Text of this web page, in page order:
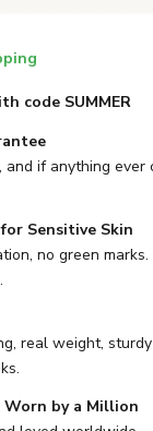
code SUMMER
and if anything ever
Sensitive Skin
no green
real weight,
Worn by a Million